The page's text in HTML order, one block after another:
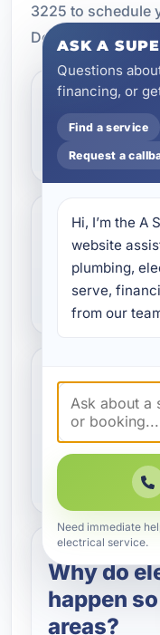
3225 to schedule
Destin, Florida.
What are
need
Do you
electrical
FL?
Can you
issues in
and
Why do
happen
areas?
ASK A
Questions
financing, or
Find a service
Request a
Hi, I’m the A
website
plumbing,
serve,
from our
Need immediate
electrical service.